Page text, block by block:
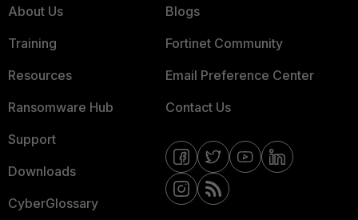
About Us
Training
Resources
Ransomware Hub
Support
Downloads
CyberGlossary
Blogs
Fortinet Community
Email Preference Center
Contact Us